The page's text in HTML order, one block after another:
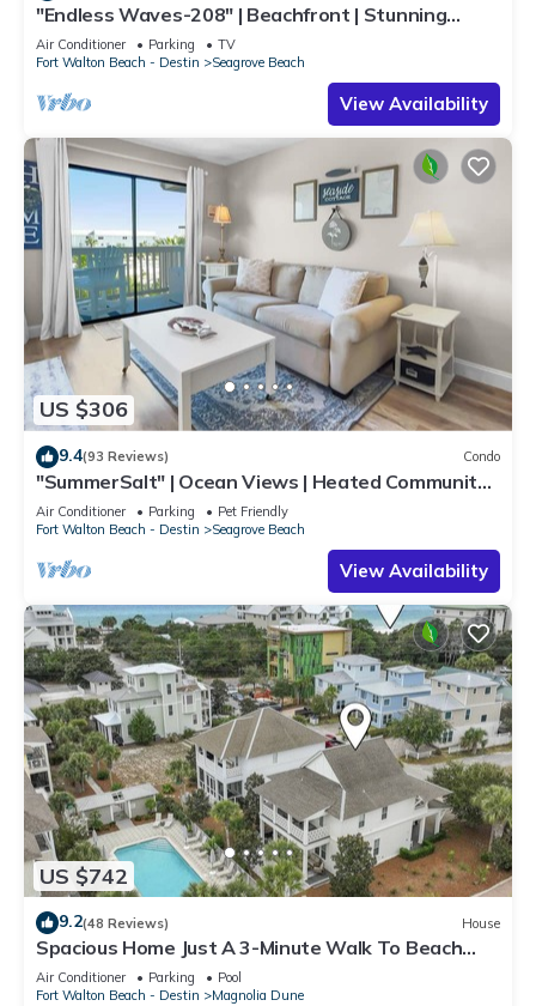
"Endless Waves-208" | Beachfront | Stunning
Beach Views | Bike to Seaside
Air Conditioner Parking
TV
Fort Walton Beach - Destin
Seagrove Beach
View Availability
US $306
9.4(93 Reviews) Condo
"SummerSalt" | Ocean Views | Heated Community
Pool and Hot tub | Dog Friendly
Air Conditioner Parking
Pet Friendly
Fort Walton Beach - Destin
Seagrove Beach
View Availability
US $742
9.2(48 Reviews) House
Spacious Home Just A 3-Minute Walk To Beach
Access + Large Community Pool
Air Conditioner Parking
Pool
Fort Walton Beach - Destin
Magnolia Dune